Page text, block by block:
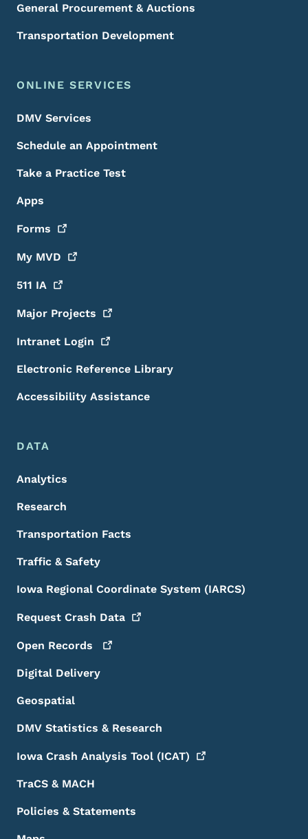
General Procurement & Auctions
Transportation Development
ONLINE SERVICES
DMV Services
Schedule an Appointment
Take a Practice Test
Apps
Forms
My MVD
511 IA
Major Projects
Intranet Login
Electronic Reference Library
Accessibility Assistance
DATA
Analytics
Research
Transportation Facts
Traffic & Safety
Iowa Regional Coordinate System (IARCS)
Request Crash Data
Open Records
Digital Delivery
Geospatial
DMV Statistics & Research
Iowa Crash Analysis Tool (ICAT)
TraCS & MACH
Policies & Statements